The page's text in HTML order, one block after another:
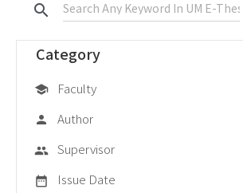
search
Category
school Faculty
person Author
group Supervisor
date_range Issue Date